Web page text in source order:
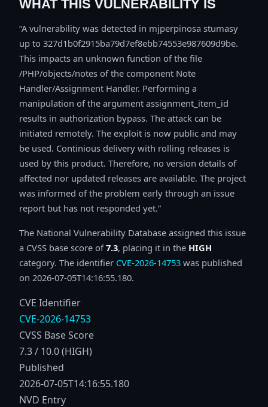
WHAT THIS VULNERABILITY IS
A vulnerability was detected in mjperpinosa stumasy
up to 327d1b0f2915ba79d7ef8ebb74553e987609d9be.
This impacts an unknown function of the file
/PHP/objects/notes of the component Note
Handler/Assignment Handler. Performing a
manipulation of the argument assignment_item_id
results in authorization bypass. The attack can be
initiated remotely. The exploit is now public and may
be used. Continious delivery with rolling releases is
used by this product. Therefore, no version details of
affected nor updated releases are available. The project
was informed of the problem early through an issue
report but has not responded yet.
The National Vulnerability Database assigned this issue
a CVSS base score of7.3, placing it in the HIGH
category. The identifier CVE-2026-14753 was published
on 2026-07-05T14:16:55.180.
CVE Identifier
CVE-2026-14753
CVSS Base Score
7.3 / 10.0 (HIGH)
Published
2026-07-05T14:16:55.180
NVD Entry